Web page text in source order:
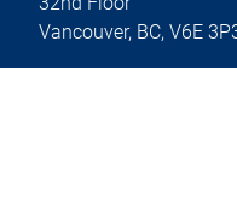
Vancouver, BC, V6E